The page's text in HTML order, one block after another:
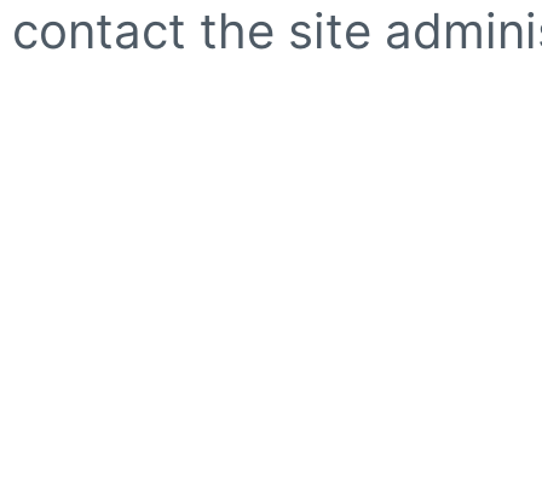
contact the site